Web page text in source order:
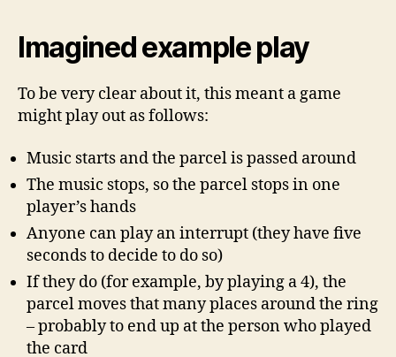
Imagined example play
To be very clear about it, this meant a game
might play out as follows:
Music starts and the parcel is passed around
The music stops, so the parcel stops in one
player’s hands
Anyone can play an interrupt (they have five
seconds to decide to do so)
If they do (for example, by playing a 4), the
parcel moves that many places around the ring
– probably to end up at the person who played
the card